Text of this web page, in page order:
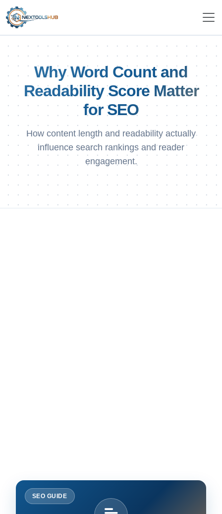
Why Word Count and
Readability Score Matter
for SEO
How content length and readability actually
influence search rankings and reader
engagement.
SEO GUIDE